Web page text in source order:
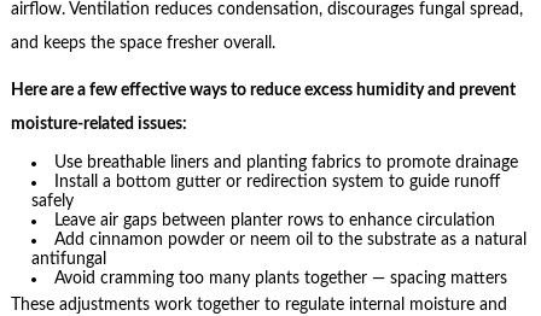
airflow. Ventilation reduces condensation, discourages fungal spread,
and keeps the space fresher overall.
Here are a few effective ways to reduce excess humidity and prevent
moisture-related issues:
Use breathable liners and planting fabrics to promote drainage
Install a bottom gutter or redirection system to guide runoff
safely
Leave air gaps between planter rows to enhance circulation
Add cinnamon powder or neem oil to the substrate as a natural
antifungal
Avoid cramming too many plants together — spacing matters
These adjustments work together to regulate internal moisture and